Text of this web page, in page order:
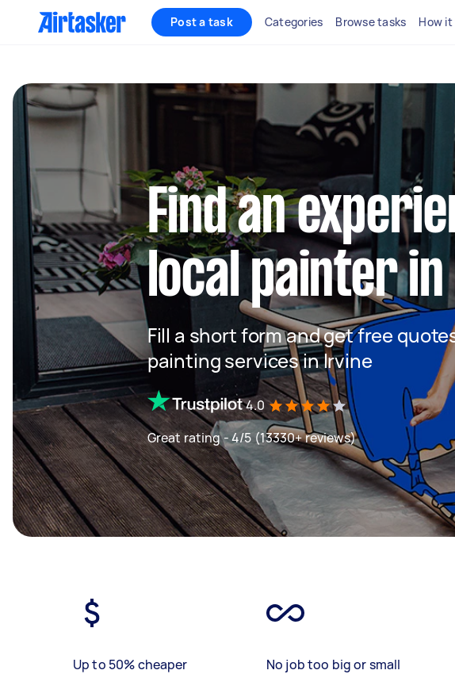
Post a task Categories Browse tasks How
Find an
local painter
Fill a short form and get free
painting services in Irvine
4.0
Great rating - 4/5 (13330+ reviews)
Up to 50% cheaper
No job too big or small